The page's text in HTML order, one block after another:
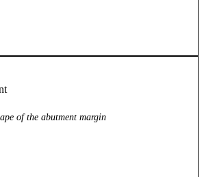
of the abutment margin